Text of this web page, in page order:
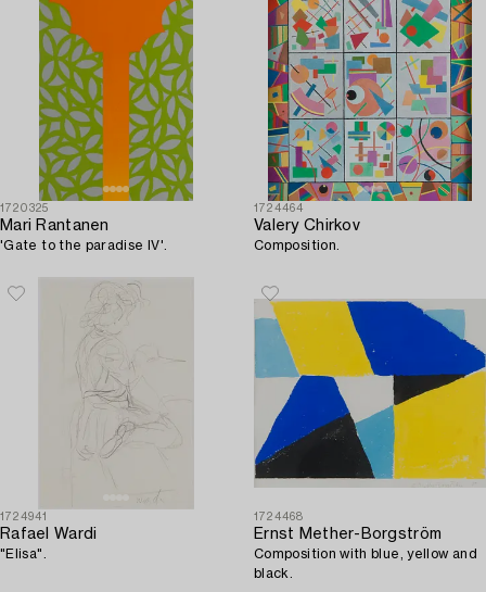
1720325
Mari Rantanen
'Gate to the paradise IV'.
1724464
Valery Chirkov
Composition.
1724941
Rafael Wardi
"Elisa".
1724468
Ernst Mether-Borgström
Composition with blue, yellow and
black.